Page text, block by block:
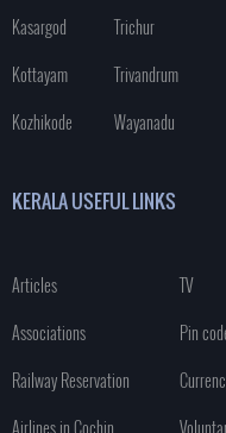
Kasargod
Trichur
Kottayam
Trivandrum
Kozhikode
Wayanadu
KERALA USEFUL LINKS
Articles TV
Associations
Pin
Railway Reservation
Airlines in Cochin